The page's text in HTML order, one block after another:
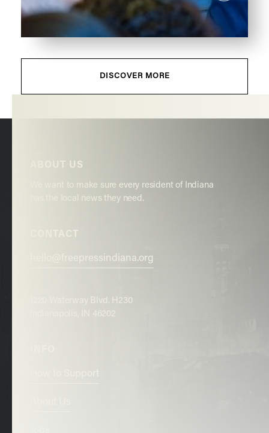
DISCOVER MORE
ABOUT US
We want to make sure every resident of Indiana
has the local news they need.
hello@freepressindiana.org
1220 Waterway Blvd. H230
Indianapolis, IN 46202